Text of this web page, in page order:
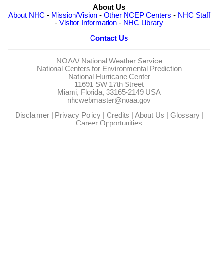
About Us
About NHC - Mission/Vision- Other NCEP Centers - NHC Staff
- Visitor Information - NHC Library
Contact Us
NOAA/ National Weather Service
National Centers for Environmental Prediction
National Hurricane Center
11691 SW 17th Street
Miami, Florida, 33165-2149 USA
nhcwebmaster@noaa.gov
Disclaimer| Privacy Policy| Credits | About Us | Glossary|
Career Opportunities